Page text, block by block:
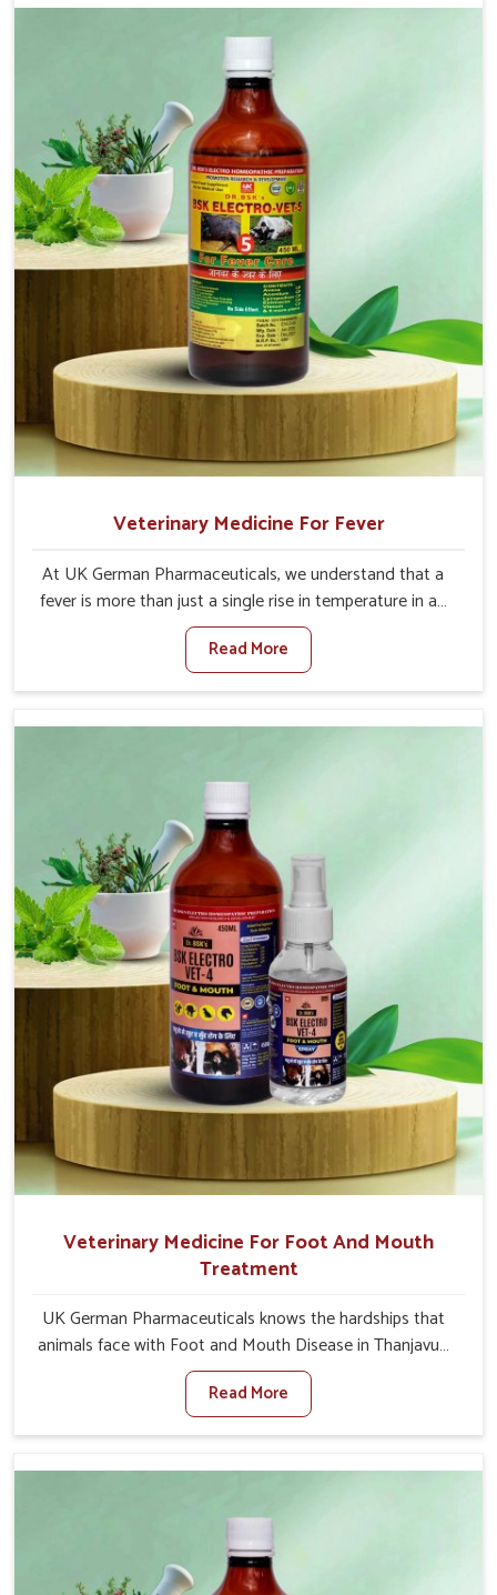
role in the management of prolapse conditions in
animals. Our medicines are richly designed to support
recovery while minimizing discomfort and complications
that may further lead to further afflictions in Thanjavur.
Veterinary Medicine For Fever
At UK German Pharmaceuticals, we understand that a
fever is more than just a single rise in temperature in an
animal in Thanjavur. If you are looking for one of the
trusted Veterinary Medicine For Fever Manufacturers in
Thanjavur, while we’re located in Punjab, we have
health without altering their appetites or milk production.
interventions that facilitate rapid relief, lower
temperature management and an increase in internal
resilience among cattle, goats and buffaloes in
Thanjavur.
Read More
Veterinary Medicine For Foot And Mouth
Treatment
UK German Pharmaceuticals knows the hardships that
animals face with Foot and Mouth Disease in Thanjavur.
When set against any other Veterinary Medicine For
Foot And Mouth Treatment Manufacturers in Thanjavur,
we offer a solution to address FMD in cattle, goats, etc.,
Disease is a highly contagious disease that affects
are designed to minimize the rate of contagion and lead
to quick recovery in Thanjavur.
Read More